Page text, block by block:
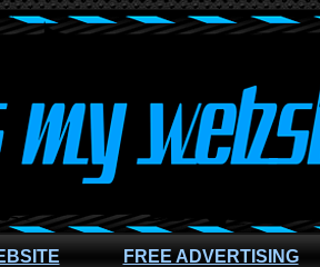
FREE ADVERTISING